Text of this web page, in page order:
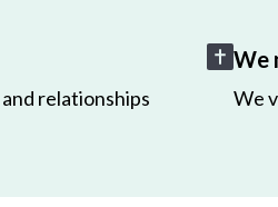
relationships
We
We